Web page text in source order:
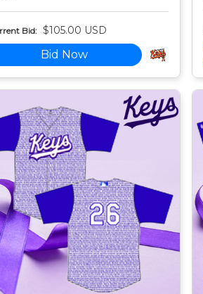
Bid: $105.00 USD
Bid Now